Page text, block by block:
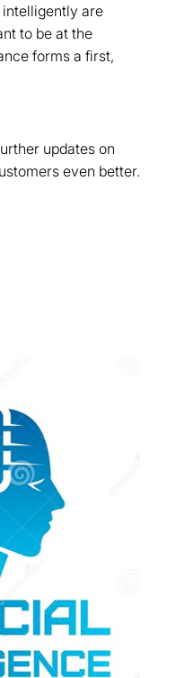
are
to be at the
forms a first,
updates on
even better.